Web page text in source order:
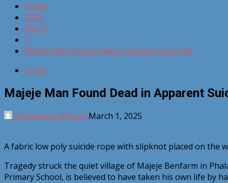
Home
2025
March
1
Majeje Man Found Dead in Apparent Suicide
Crime
Majeje Man Found Dead in Apparent
Agreement Mkhari March 1, 2025
A fabric low poly suicide rope with slipknot placed on the
Tragedy struck the quiet village of Majeje Benfarm in
Primary School, is believed to have taken his own life by